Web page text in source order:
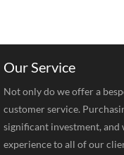
Our Service
Not only do we offer a
customer service.
significant investment, and
experience to all of our